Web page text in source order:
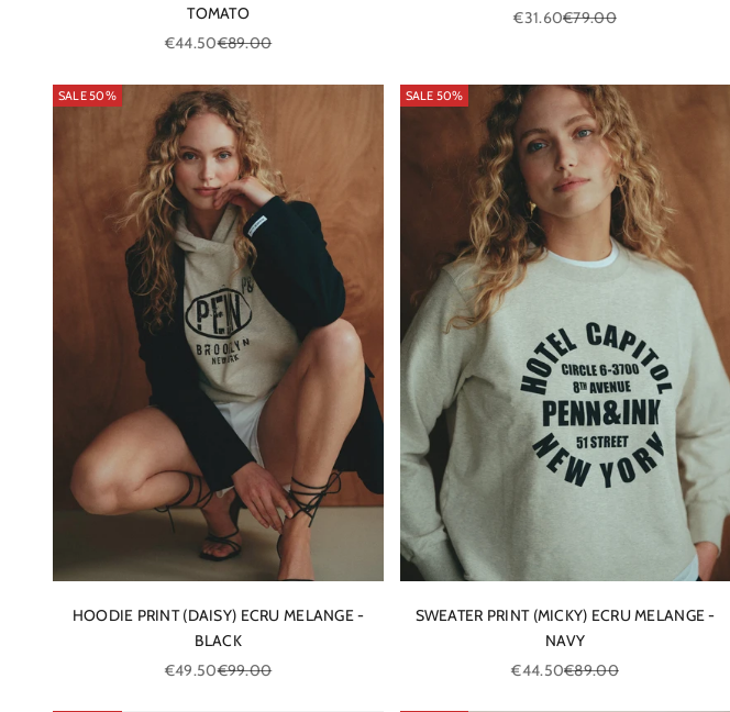
TOMATO
Sale price
€44.50Regular price
€89.00
Sale price
€31.60Regular price
€79.00
SALE 50%
HOODIE PRINT (DAISY) ECRU MELANGE -
BLACK
Sale price
€49.50Regular price
€99.00
SALE 50%
SWEATER PRINT (MICKY) ECRU MELANGE -
NAVY
Sale price
€44.50Regular price
€89.00